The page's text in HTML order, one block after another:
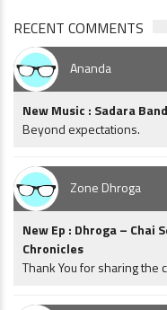
RECENT COMMENTS
Ananda
New Music : Sadara
Beyond expectations.
Zone Dhroga
New Ep : Dhroga – Chai
Chronicles
Thank You for sharing